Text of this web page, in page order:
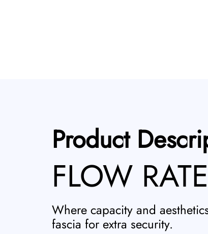
Product
FLOW
Where capacity and
fascia for extra security.